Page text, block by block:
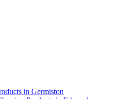
in Germiston